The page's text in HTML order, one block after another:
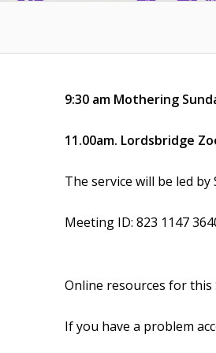
9:30 am Mothering
11.00am. Lordsbridge
The service will be led by
Meeting ID: 823 1147
Online resources for this
If you have a problem